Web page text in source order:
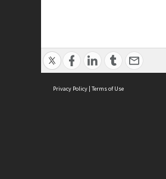
Privacy Policy | Terms of Use